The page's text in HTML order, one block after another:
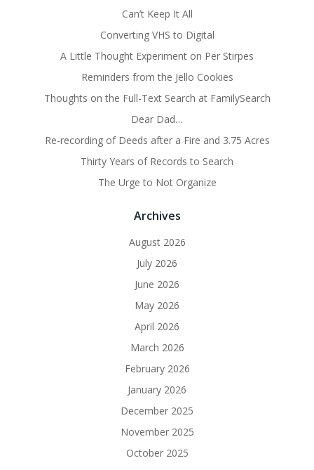
Can’t Keep It All
Converting VHS to Digital
A Little Thought Experiment on Per Stirpes
Reminders from the Jello Cookies
Thoughts on the Full-Text Search at FamilySearch
Dear Dad…
Re-recording of Deeds after a Fire and 3.75 Acres
Thirty Years of Records to Search
The Urge to Not Organize
Archives
August 2026
July 2026
June 2026
May 2026
April 2026
March 2026
February 2026
January 2026
December 2025
November 2025
October 2025